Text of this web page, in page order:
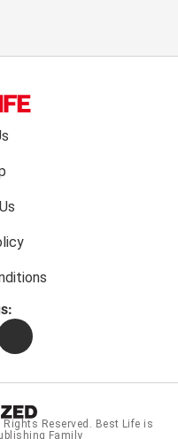
Flipboard
Rights Reserved. Best Life is
Family